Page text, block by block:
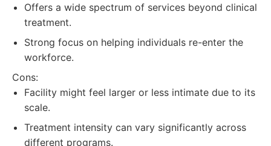
Offers a wide spectrum of services beyond clinical
treatment.
Strong focus on helping individuals re-enter the
workforce.
Cons:
Facility might feel larger or less intimate due to its
scale.
Treatment intensity can vary significantly across
different programs.